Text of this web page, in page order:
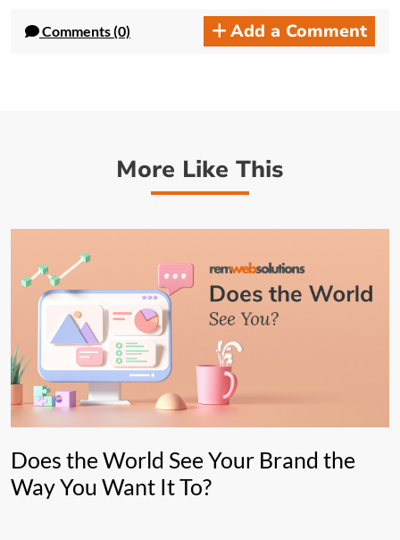
Comments (0) Add a Comment
More Like This
Does the World See Your Brand the
Way You Want It To?